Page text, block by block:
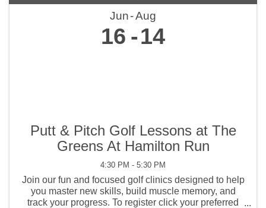
Jun Aug
16 14
Putt & Pitch Golf Lessons at The
Greens At Hamilton Run
4:30 PM - 5:30 PM
Join our fun and focused golf clinics designed to help
you master new skills, build muscle memory, and
track your progress. To register click your preferred